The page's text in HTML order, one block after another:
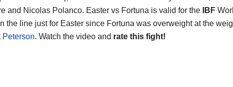
and Nicolas Polanco. Easter vs Fortuna is valid for the IBF
the line just for Easter since Fortuna was overweight at the
Peterson. Watch the video and rate this fight!